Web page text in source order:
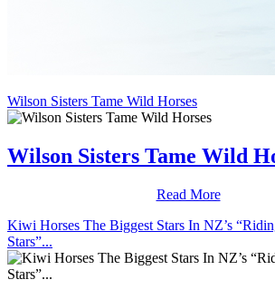
Wilson Sisters Tame Wild Horses
Wilson Sisters Tame Wild
Read More
Kiwi Horses The Biggest Stars In NZ’s
Stars”...